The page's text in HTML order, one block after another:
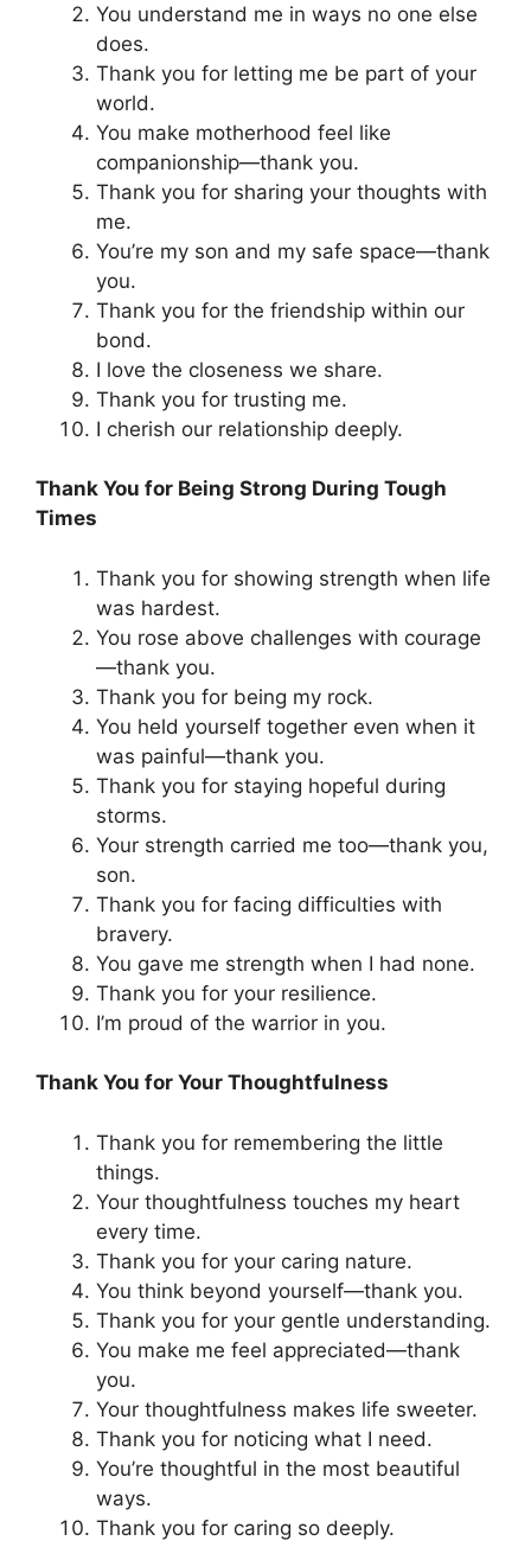
You understand me in ways no one else
does.
Thank you for letting me be part of your
world.
You make motherhood feel like
companionship—thank you.
Thank you for sharing your thoughts with
me.
You’re my son and my safe space—thank
you.
Thank you for the friendship within our
bond.
I love the closeness we share.
Thank you for trusting me.
I cherish our relationship deeply.
Thank You for Being Strong During Tough
Times
Thank you for showing strength when life
was hardest.
You rose above challenges with courage
—thank you.
Thank you for being my rock.
You held yourself together even when it
was painful—thank you.
Thank you for staying hopeful during
storms.
Your strength carried me too—thank you,
son.
Thank you for facing difficulties with
bravery.
You gave me strength when I had none.
Thank you for your resilience.
I’m proud of the warrior in you.
Thank You for Your Thoughtfulness
Thank you for remembering the little
things.
Your thoughtfulness touches my heart
every time.
Thank you for your caring nature.
You think beyond yourself—thank you.
Thank you for your gentle understanding.
You make me feel appreciated—thank
you.
Your thoughtfulness makes life sweeter.
Thank you for noticing what I need.
You’re thoughtful in the most beautiful
ways.
Thank you for caring so deeply.